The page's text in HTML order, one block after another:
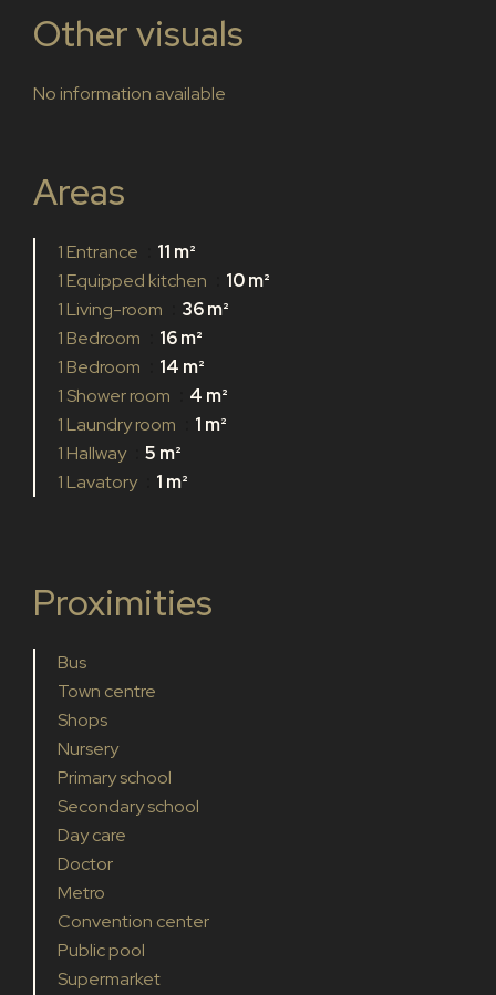
Other visuals
No information available
Areas
1 Entrance
11 m²
1 Equipped kitchen
10 m²
1 Living-room
36 m²
1 Bedroom
16 m²
1 Bedroom
14 m²
1 Shower room
4 m²
1 Laundry room
1 m²
1 Hallway
5 m²
1 Lavatory
1 m²
Proximities
Bus
Town centre
Shops
Nursery
Primary school
Secondary school
Day care
Doctor
Metro
Convention center
Public pool
Supermarket